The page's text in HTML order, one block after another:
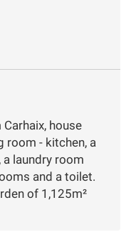
house
room - kitchen, a
laundry room
and a toilet.
of 1,125m²